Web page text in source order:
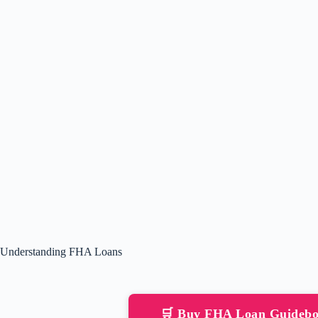
Understanding FHA Loans
🛒 Buy FHA Loan